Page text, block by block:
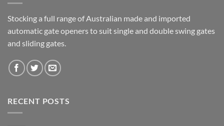
Stocking a full range of Australian made and imported
automatic gate openers to suit single and double swing gates
and sliding gates.
RECENT POSTS